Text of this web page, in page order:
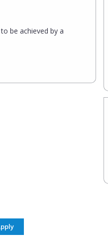
be achieved by a